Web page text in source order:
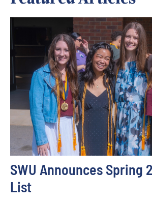
SWU Announces Spring
List